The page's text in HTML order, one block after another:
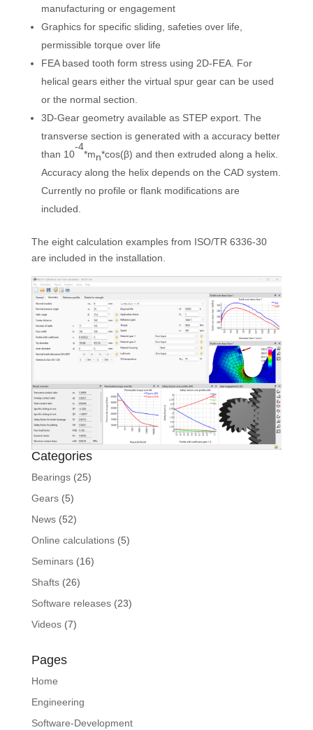
manufacturing or engagement
Graphics for specific sliding, safeties over life,
permissible torque over life
FEA based tooth form stress using 2D-FEA. For
helical gears either the virtual spur gear can be used
or the normal section.
3D-Gear geometry available as STEP export. The
transverse section is generated with a accuracy better
than 10
-4
*mn*cos(β) and then extruded along a helix.
Accuracy along the helix depends on the CAD system.
Currently no profile or flank modifications are
included.
The eight calculation examples from ISO/TR 6336-30
are included in the installation.
Categories
Bearings(25)
Gears(5)
News(52)
Online calculations(5)
Seminars(16)
Shafts(26)
Software releases(23)
Videos(7)
Pages
Home
Engineering
Software-Development